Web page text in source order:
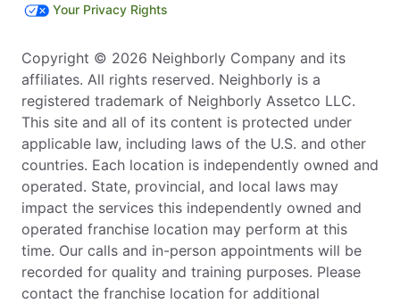
Your Privacy Rights
Copyright © 2026 Neighborly Company and its
affiliates. All rights reserved. Neighborly is a
registered trademark of Neighborly Assetco LLC.
This site and all of its content is protected under
applicable law, including laws of the U.S. and other
countries. Each location is independently owned and
operated. State, provincial, and local laws may
impact the services this independently owned and
operated franchise location may perform at this
time. Our calls and in-person appointments will be
recorded for quality and training purposes. Please
contact the franchise location for additional